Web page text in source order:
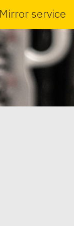
Mirror service